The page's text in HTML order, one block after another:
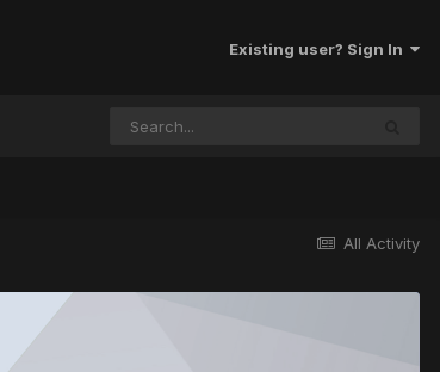
Existing user? Sign In
All Activity